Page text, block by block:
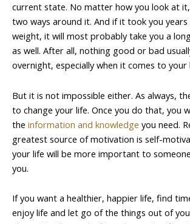
current state. No matter how you look at
two ways around it. And if it took you
weight, it will most probably take you a
as well. After all, nothing good or bad
overnight, especially when it comes to your
But it is not impossible either. As always,
to change your life. Once you do that, you
the information and knowledge you need.
greatest source of motivation is self-
your life will be more important to
you.
If you want a healthier, happier life, find
enjoy life and let go of the things out of